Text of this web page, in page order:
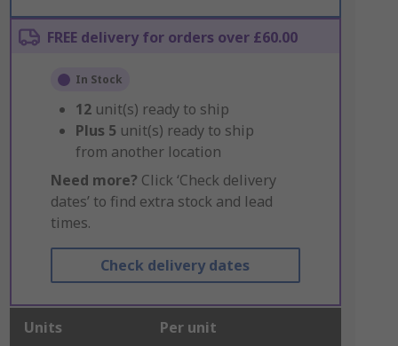
FREE delivery for orders over £60.00
In Stock
12 unit(s) ready to ship
Plus 5 unit(s) ready to ship
from another location
Need more? Click ‘Check delivery
dates’ to find extra stock and lead
times.
Check delivery dates
Units Per unit